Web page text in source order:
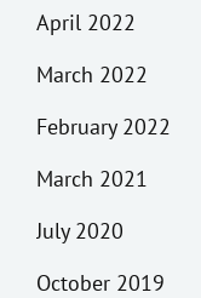
April 2022
March 2022
February 2022
March 2021
July 2020
October 2019